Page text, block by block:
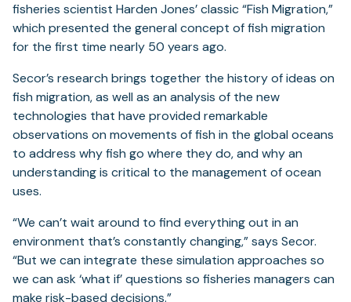
fisheries scientist Harden Jones’ classic “Fish Migration,”
which presented the general concept of fish migration
for the first time nearly 50 years ago.
Secor’s research brings together the history of ideas on
fish migration, as well as an analysis of the new
technologies that have provided remarkable
observations on movements of fish in the global oceans
to address why fish go where they do, and why an
understanding is critical to the management of ocean
uses.
“We can’t wait around to find everything out in an
environment that’s constantly changing,” says Secor.
“But we can integrate these simulation approaches so
we can ask ‘what if’ questions so fisheries managers can
make risk-based decisions.”